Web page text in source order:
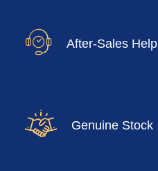
After-Sales Help
Genuine Stock